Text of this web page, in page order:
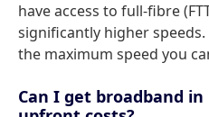
have access to full-fibre
significantly higher
the maximum speed you
Can I get broadband